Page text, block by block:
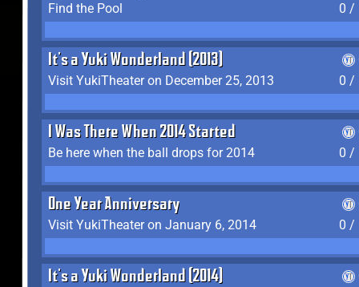
Find the Pool
0 /
It's a Yuki Wonderland (2013)
Visit YukiTheater on December 25, 2013
0 /
I Was There When 2014 Started
Be here when the ball drops for 2014
0 /
One Year Anniversary
Visit YukiTheater on January 6, 2014
0 /
It's a Yuki Wonderland (2014)